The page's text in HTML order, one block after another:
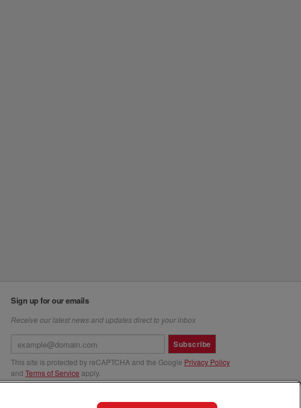
Sign up for our emails
Receive our latest news and updates direct to your inbox
Subscribe
This site is protected by reCAPTCHA and the Google Privacy Policy
and Terms of Service apply.